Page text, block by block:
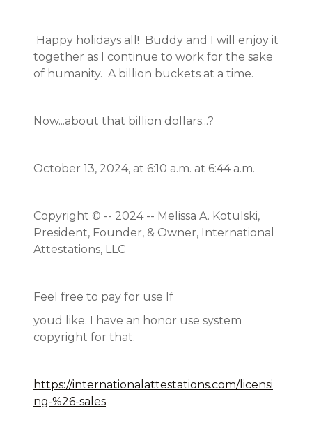
Happy holidays all! Buddy and I will enjoy it
together as I continue to work for the sake
of humanity. A billion buckets at a time.
Now...about that billion dollars...?
October 13, 2024, at 6:10 a.m. at 6:44 a.m.
Copyright © -- 2024 -- Melissa A. Kotulski,
President, Founder, & Owner, International
Attestations, LLC
Feel free to pay for use If
youd like. I have an honor use system
copyright for that.
https://internationalattestations.com/licensi
ng-%26-sales